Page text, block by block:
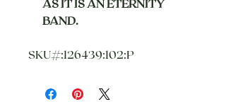
AS IT IS AN ETERNITY
BAND.
SKU#:126439:102:P